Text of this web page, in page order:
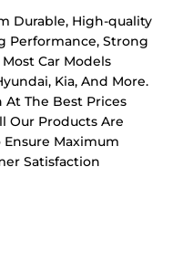
Durable, High-quality
Performance, Strong
Car Models
Kia, And More.
At The Best Prices
Our Products Are
Maximum
Satisfaction